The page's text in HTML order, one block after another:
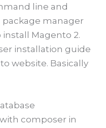
line and
package manager
install Magento 2.
installation guide
website. Basically
composer in